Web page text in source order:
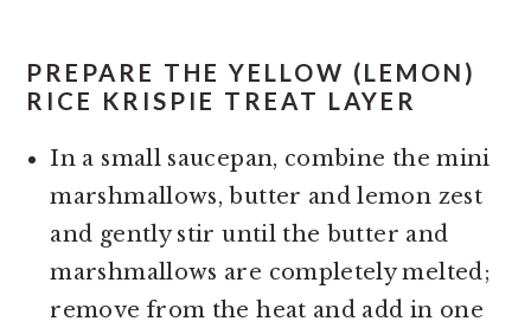
PREPARE THE YELLOW (LEMON)
RICE KRISPIE TREAT LAYER
In a small saucepan, combine the mini
marshmallows, butter and lemon zest
and gently stir until the butter and
marshmallows are completely melted;
remove from the heat and add in one